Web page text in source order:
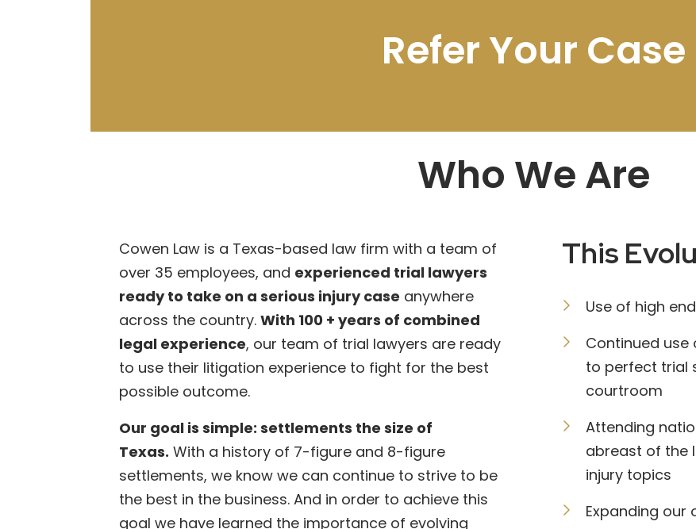
Refer Your Case
Who We Are
Cowen Law is a Texas-based law firm with a team of
over 35 employees, and experienced trial lawyers
ready to take on a serious injury case anywhere
across the country. With 100 + years of combined
legal experience, our team of trial lawyers are ready
to use their litigation experience to fight for the best
possible outcome.
Our goal is simple: settlements the size of
Texas. With a history of 7-figure and 8-figure
settlements, we know we can continue to strive to be
the best in the business. And in order to achieve this
goal we have learned the importance of evolving
This
Use of high
Continued
to perfect trial
courtroom
Attending
abreast of the
injury topics
Expanding